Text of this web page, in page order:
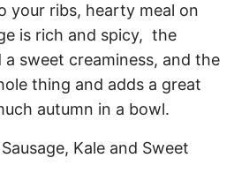
your ribs, hearty meal on
is rich and spicy, the
sweet creaminess, and the
thing and adds a great
autumn in a bowl.